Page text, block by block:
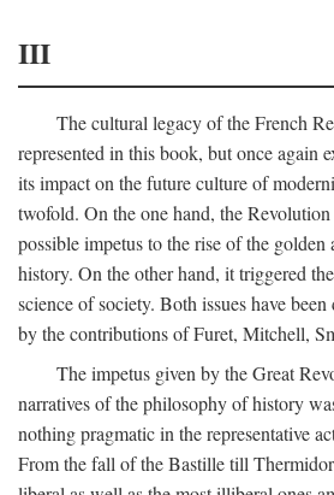
III
The cultural legacy of the French
represented in this book, but once again
its impact on the future culture of
twofold. On the one hand, the Revolution
possible impetus to the rise of the
history. On the other hand, it triggered
science of society. Both issues have
by the contributions of Furet, Mitchell,
The impetus given by the Great
narratives of the philosophy of history
nothing pragmatic in the representative
From the fall of the Bastille till